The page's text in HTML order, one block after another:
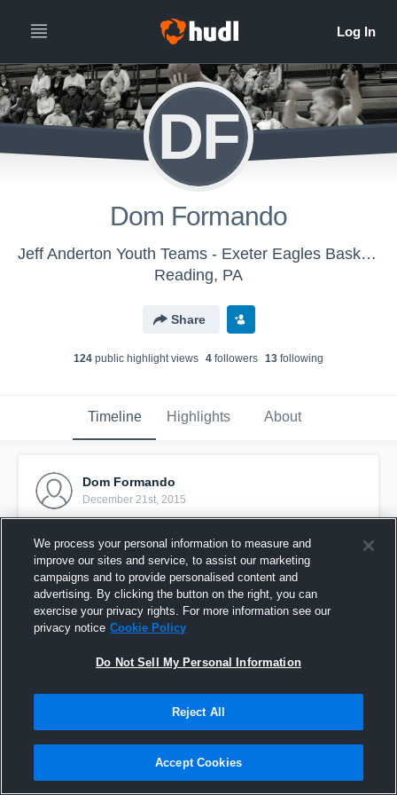
DF
Dom Formando
Jeff Anderton Youth Teams - Exeter Eagles Basketball
Reading, PA
Share
124 public highlight views 4 followers 13 following
Timeline Highlights About
Dom Formando
December 21st, 2015
vs. LaSalle
We process your personal information to measure and
improve our sites and service, to assist our marketing
campaigns and to provide personalised content and
advertising. By clicking the button on the right, you can
exercise your privacy rights. For more information see our
privacy notice Cookie Policy
Do Not Sell My Personal Information
Reject All
Accept Cookies